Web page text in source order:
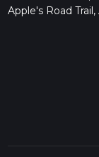
Apple's Road Trail,